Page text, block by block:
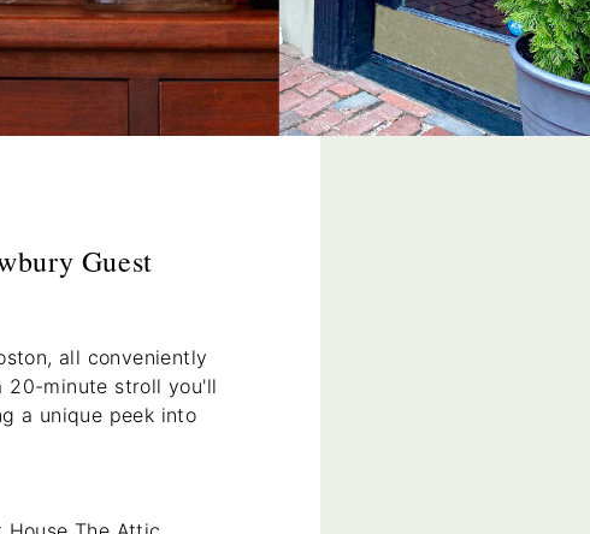
Guest
all conveniently
20-minute stroll you'll
a unique peek into